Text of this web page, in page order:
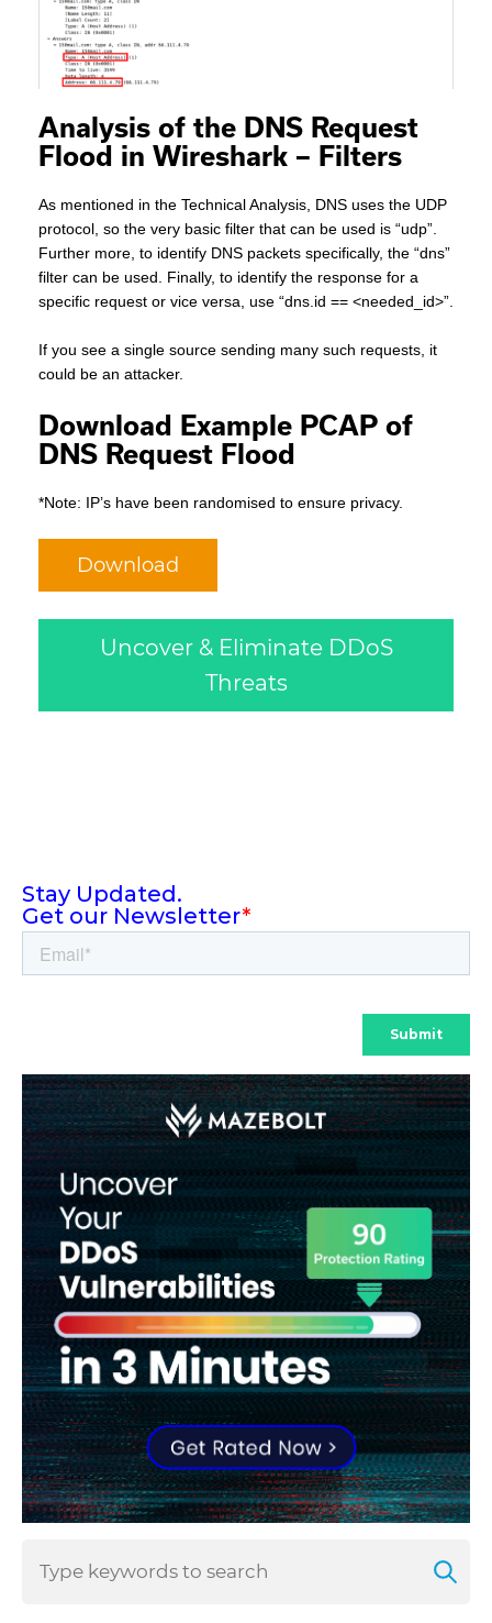
Analysis of the DNS Request
Flood in Wireshark – Filters
As mentioned in the Technical Analysis, DNS uses the UDP
protocol, so the very basic filter that can be used is “udp”.
Further more, to identify DNS packets specifically, the “dns”
filter can be used. Finally, to identify the response for a
specific request or vice versa, use “dns.id == <needed_id>”.
If you see a single source sending many such requests, it
could be an attacker.
Download Example PCAP of
DNS Request Flood
*Note: IP’s have been randomised to ensure privacy.
Download
Uncover & Eliminate DDoS
Threats